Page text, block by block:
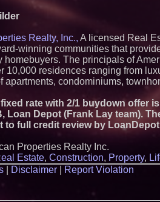
Realty, Inc., A licensed Real
winning communities that
homebuyers. The principals of
10,000 residences ranging from
apartments, condominiums,
rate with 2/1 buydown offer
Loan Depot (Frank Lay team).
to full credit review by
Properties Realty Inc.
Estate, Construction, Property,
Disclaimer Report Violation